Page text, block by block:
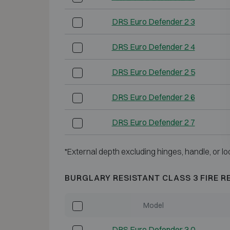
DRS Euro Defender 2 3
DRS Euro Defender 2 4
DRS Euro Defender 2 5
DRS Euro Defender 2 6
DRS Euro Defender 2 7
*External depth excluding hinges, handle, or
BURGLARY RESISTANT CLASS 3 FIRE
Model